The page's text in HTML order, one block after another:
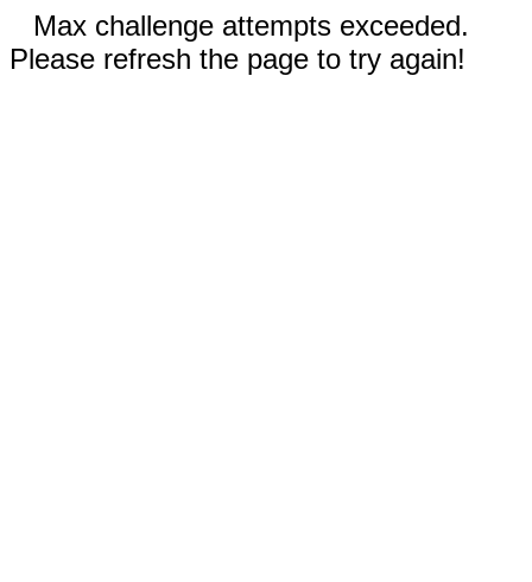
Max challenge attempts exceeded.
Please refresh the page to try again!